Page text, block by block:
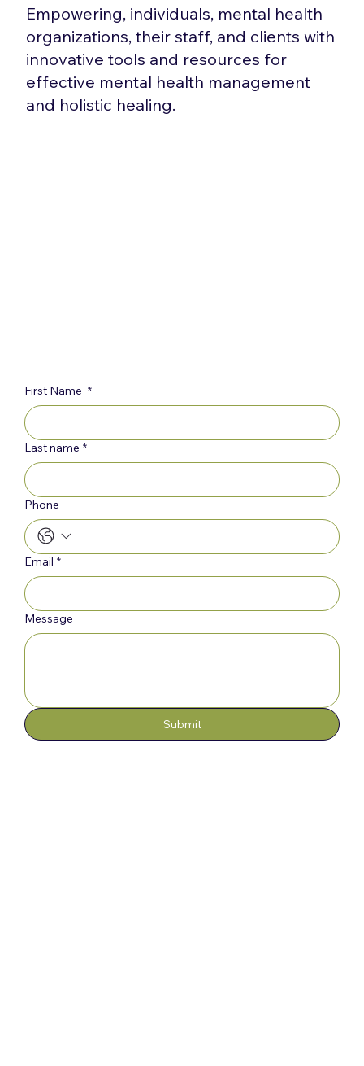
Empowering, individuals, mental health
organizations, their staff, and clients with
innovative tools and resources for
effective mental health management
and holistic healing.
First Name *
Last name *
Phone
Email *
Message
Submit